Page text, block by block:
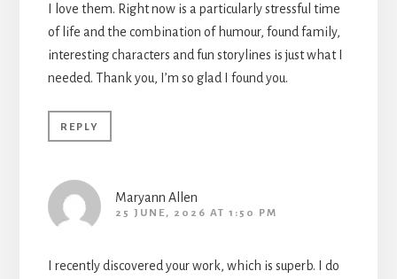
I love them. Right now is a particularly stressful time
of life and the combination of humour, found family,
interesting characters and fun storylines is just what I
needed. Thank you, I’m so glad I found you.
REPLY
Maryann Allen
25 JUNE, 2026 AT 1:50 PM
I recently discovered your work, which is superb. I do